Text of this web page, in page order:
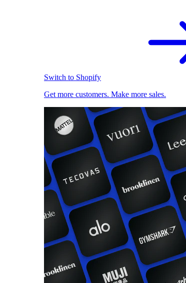
Switch to Shopify
Get more customers. Make more sales.